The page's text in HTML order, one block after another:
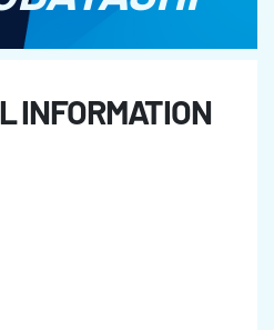
INFORMATION